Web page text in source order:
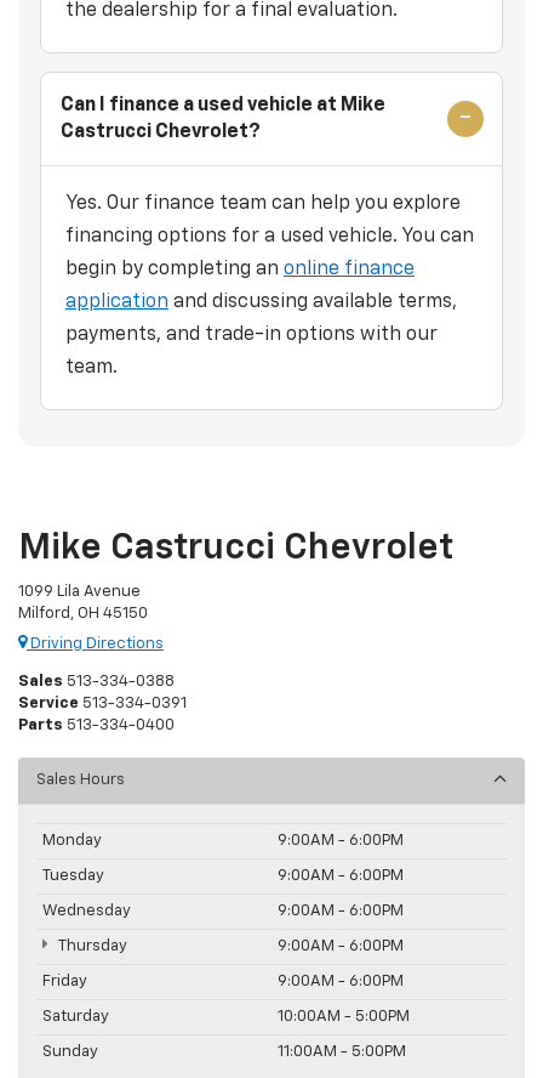
the dealership for a final evaluation.
Can I finance a used vehicle at Mike
Castrucci Chevrolet?
Yes. Our finance team can help you explore
financing options for a used vehicle. You can
begin by completing an online finance
application and discussing available terms,
payments, and trade-in options with our
team.
Mike Castrucci Chevrolet
1099 Lila Avenue
Milford, OH 45150
Driving Directions
Sales 513-334-0388
Service 513-334-0391
Parts 513-334-0400
Sales Hours
Monday 9:00AM - 6:00PM
Tuesday 9:00AM - 6:00PM
Wednesday 9:00AM - 6:00PM
Thursday 9:00AM - 6:00PM
Friday 9:00AM - 6:00PM
Saturday 10:00AM - 5:00PM
Sunday 11:00AM - 5:00PM